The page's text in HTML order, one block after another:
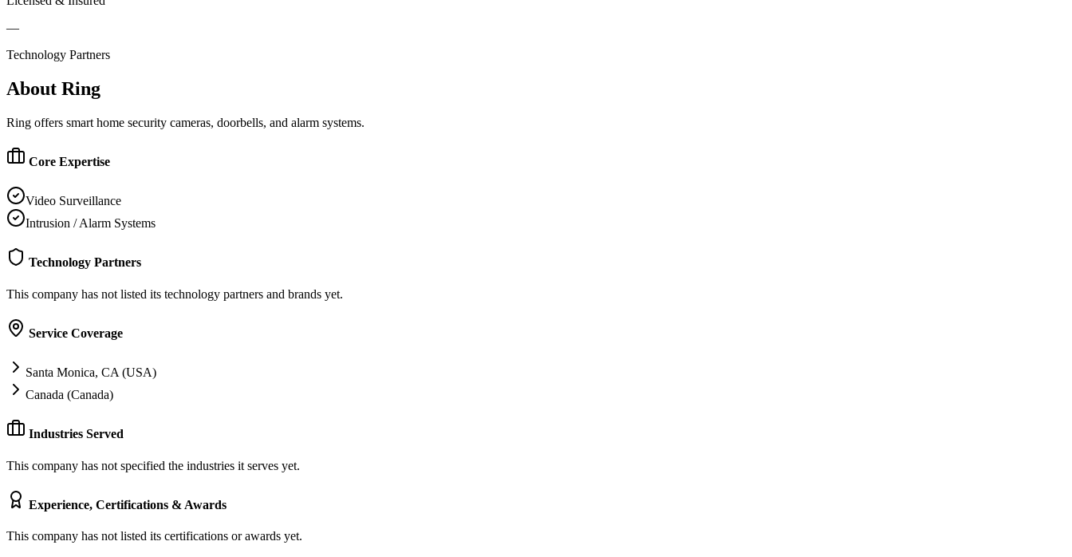
—
Technology Partners
About Ring
Ring offers smart home security cameras, doorbells, and alarm systems.
Core Expertise
Video Surveillance
Intrusion / Alarm Systems
Technology Partners
This company has not listed its technology partners and brands yet.
Service Coverage
Santa Monica, CA (USA)
Canada (Canada)
Industries Served
This company has not specified the industries it serves yet.
Experience, Certifications & Awards
This company has not listed its certifications or awards yet.